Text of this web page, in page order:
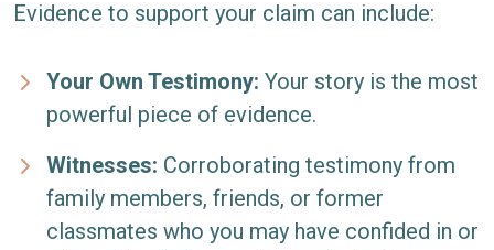
Evidence to support your claim can include:
Your Own Testimony: Your story is the most
powerful piece of evidence.
Witnesses: Corroborating testimony from
family members, friends, or former
classmates who you may have confided in or